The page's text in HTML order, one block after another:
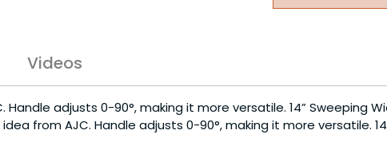
Videos
adjusts 0-90°, making it more versatile. 14” Sweeping
from AJC. Handle adjusts 0-90°, making it more versatile.